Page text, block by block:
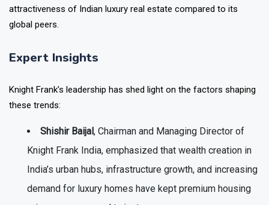
attractiveness of Indian luxury real estate compared to its
global peers.
Expert Insights
Knight Frank’s leadership has shed light on the factors shaping
these trends:
Shishir Baijal, Chairman and Managing Director of
Knight Frank India, emphasized that wealth creation in
India’s urban hubs, infrastructure growth, and increasing
demand for luxury homes have kept premium housing